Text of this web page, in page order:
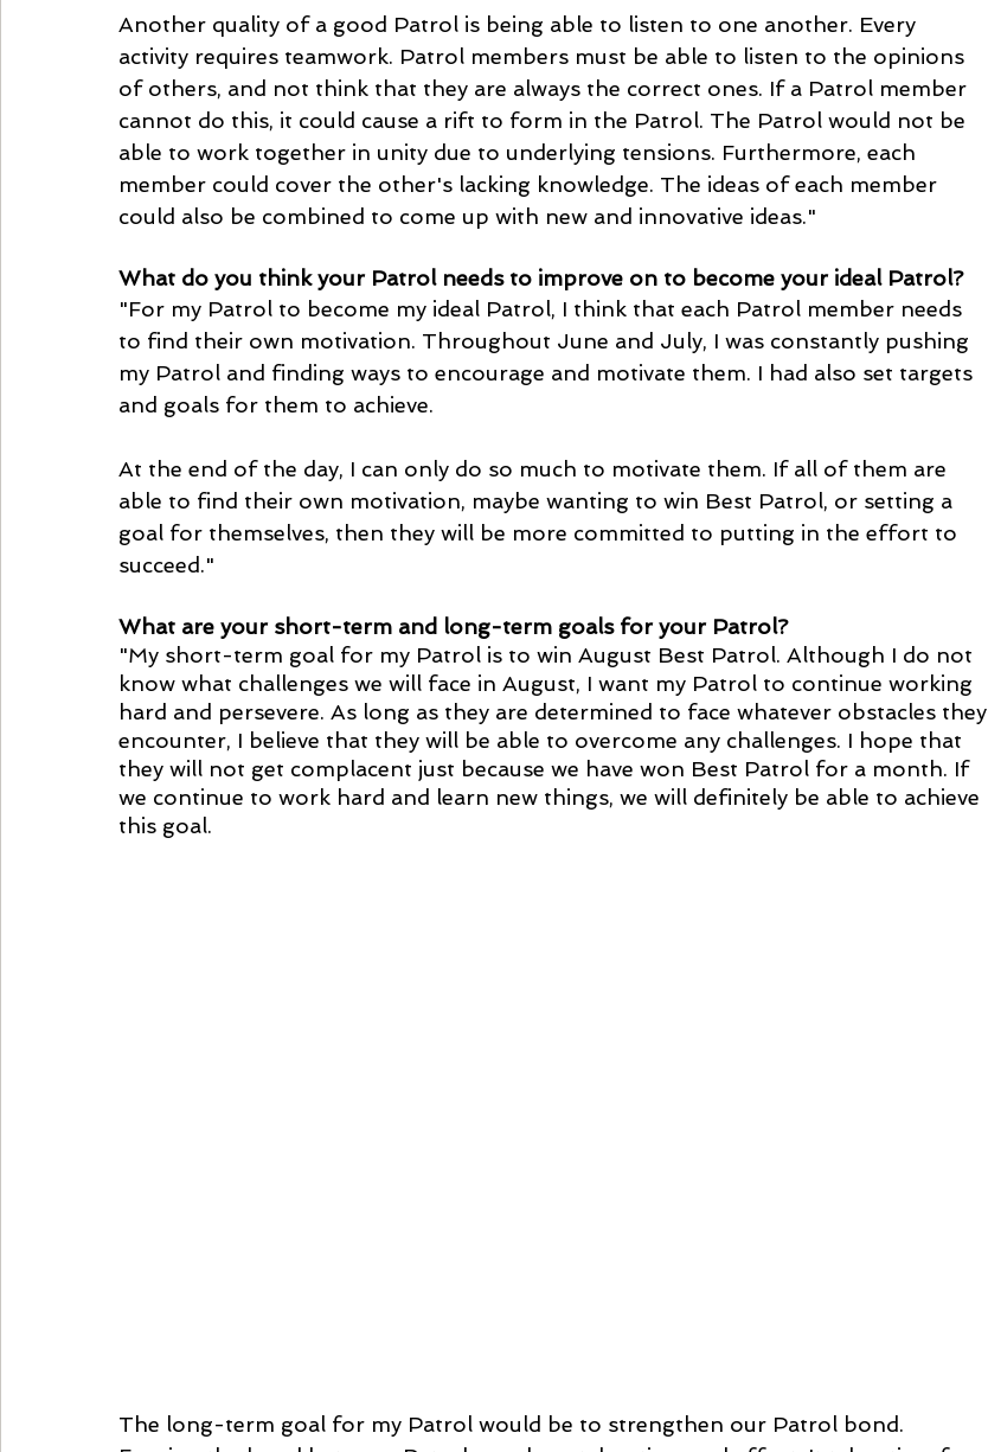
Another quality of a good Patrol is being able to listen to one another. Every
activity requires teamwork. Patrol members must be able to listen to the opinions
of others, and not think that they are always the correct ones. If a Patrol member
cannot do this, it could cause a rift to form in the Patrol. The Patrol would not be
able to work together in unity due to underlying tensions. Furthermore, each
member could cover the other's lacking knowledge. The ideas of each member
could also be combined to come up with new and innovative ideas."
What do you think your Patrol needs to improve on to become your ideal Patrol?
"For my Patrol to become my ideal Patrol, I think that each Patrol member needs
to find their own motivation. Throughout June and July, I was constantly pushing
my Patrol and finding ways to encourage and motivate them. I had also set targets
and goals for them to achieve.
At the end of the day, I can only do so much to motivate them. If all of them are
able to find their own motivation, maybe wanting to win Best Patrol, or setting a
goal for themselves, then they will be more committed to putting in the effort to
succeed."
What are your short-term and long-term goals for your Patrol?
"My short-term goal for my Patrol is to win August Best Patrol. Although I do not
know what challenges we will face in August, I want my Patrol to continue working
hard and persevere. As long as they are determined to face whatever obstacles they
encounter, I believe that they will be able to overcome any challenges. I hope that
they will not get complacent just because we have won Best Patrol for a month. If
we continue to work hard and learn new things, we will definitely be able to achieve
this goal.
The long-term goal for my Patrol would be to strengthen our Patrol bond.